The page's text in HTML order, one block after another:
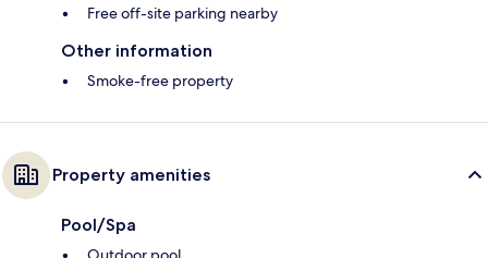
Free off-site parking nearby
Other information
Smoke-free property
Property amenities
Pool/Spa